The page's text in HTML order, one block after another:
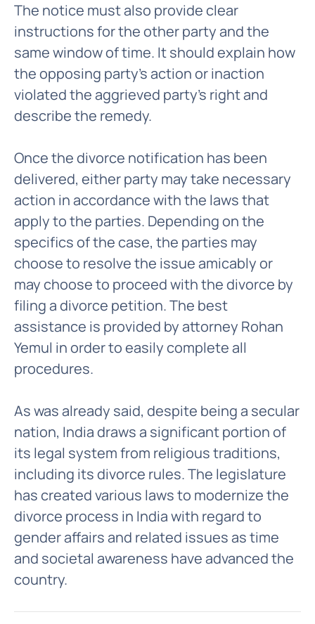
The notice must also provide clear
instructions for the other party and the
same window of time. It should explain how
the opposing party's action or inaction
violated the aggrieved party's right and
describe the remedy.
Once the divorce notification has been
delivered, either party may take necessary
action in accordance with the laws that
apply to the parties. Depending on the
specifics of the case, the parties may
choose to resolve the issue amicably or
may choose to proceed with the divorce by
filing a divorce petition. The best
assistance is provided by attorney Rohan
Yemul in order to easily complete all
procedures.
As was already said, despite being a secular
nation, India draws a significant portion of
its legal system from religious traditions,
including its divorce rules. The legislature
has created various laws to modernize the
divorce process in India with regard to
gender affairs and related issues as time
and societal awareness have advanced the
country.